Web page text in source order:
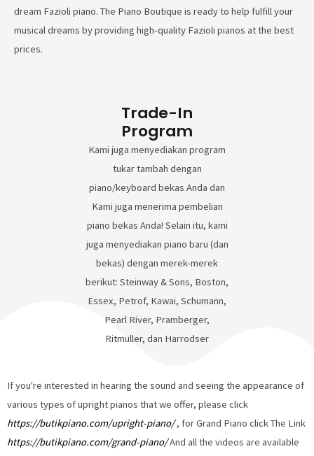
dream Fazioli piano. The Piano Boutique is ready to help fulfill your
musical dreams by providing high-quality Fazioli pianos at the best
prices.
Trade-In
Program
Kami juga menyediakan program
tukar tambah dengan
piano/keyboard bekas Anda dan
Kami juga menerima pembelian
piano bekas Anda! Selain itu, kami
juga menyediakan piano baru (dan
bekas) dengan merek-merek
berikut: Steinway & Sons, Boston,
Essex, Petrof, Kawai, Schumann,
Pearl River, Pramberger,
Ritmuller, dan Harrodser
If you're interested in hearing the sound and seeing the appearance of
various types of upright pianos that we offer, please click
https://butikpiano.com/upright-piano/, for Grand Piano click The Link
https://butikpiano.com/grand-piano/And all the videos are available